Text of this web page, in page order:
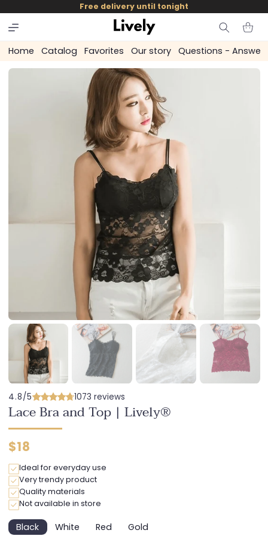
skip to
content
Free delivery until tonight
Cart
Home Catalog Favorites Our story Questions - Answers
4.8/5 1073 reviews
Lace Bra and Top | Lively®
Regular
$18
Ideal for everyday use
Very trendy product
Quality materials
Not available in store
BlackVariantWhiteVariantRedVariantGoldVariant